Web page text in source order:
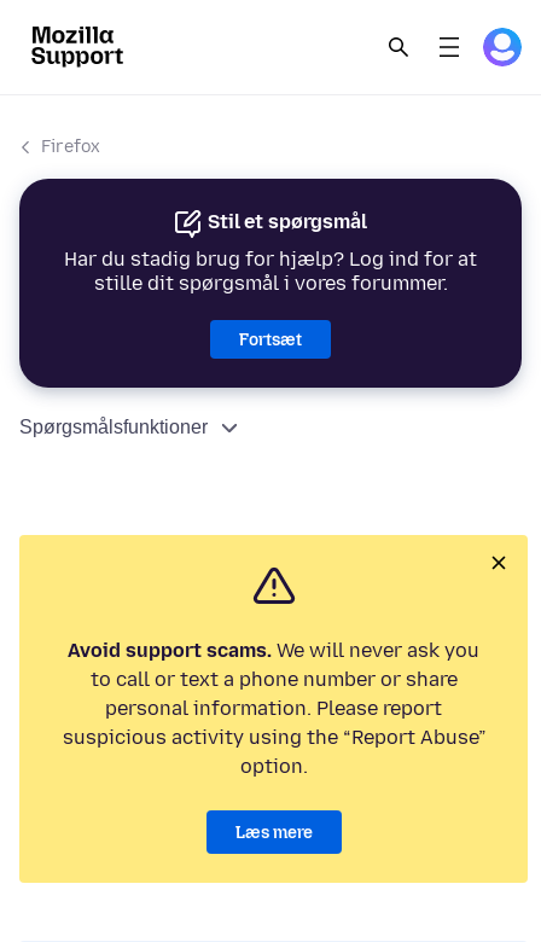
Firefox
Stil et spørgsmål
Har du stadig brug for hjælp? Log ind for at
stille dit spørgsmål i vores forummer.
Fortsæt
Spørgsmålsfunktioner
Avoid support scams. We will never ask you
to call or text a phone number or share
personal information. Please report
suspicious activity using the “Report Abuse”
option.
Læs mere